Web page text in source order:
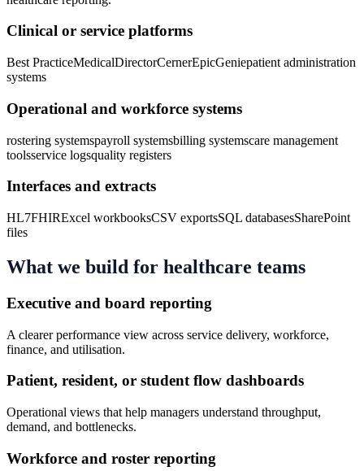
Clinical or service platforms
Best PracticeMedicalDirectorCernerEpicGeniepatient administration
systems
Operational and workforce systems
rostering systemspayroll systemsbilling systemscare management
toolsservice logsquality registers
Interfaces and extracts
HL7FHIRExcel workbooksCSV exportsSQL databasesSharePoint
files
What we build for healthcare teams
Executive and board reporting
A clearer performance view across service delivery, workforce,
finance, and utilisation.
Patient, resident, or student flow dashboards
Operational views that help managers understand throughput,
demand, and bottlenecks.
Workforce and roster reporting